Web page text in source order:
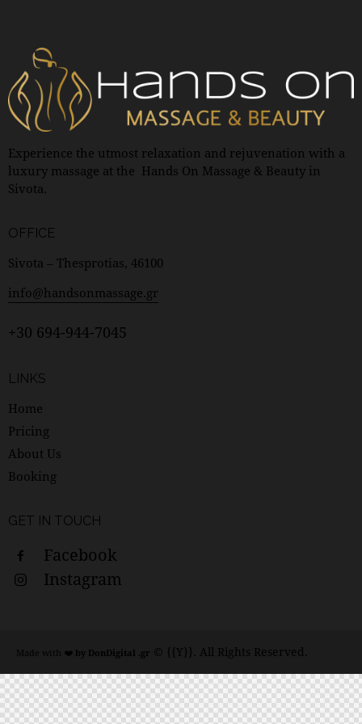
Experience the utmost relaxation and rejuvenation with a
luxury massage at the Hands On Massage & Beauty in
Sivota.
OFFICE
Sivota – Thesprotias, 46100
info@handsonmassage.gr
+30 694-944-7045
LINKS
Home
Pricing
About Us
Booking
GET IN TOUCH
Facebook
Instagram
Made with ❤️ by DonDigital .gr © {{Y}}. All Rights Reserved.